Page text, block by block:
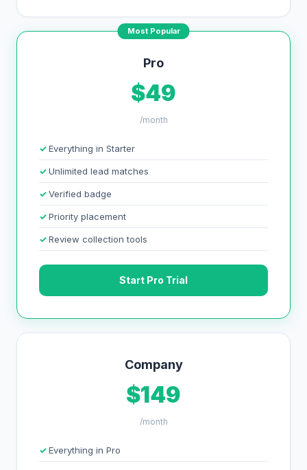
Most Popular
Pro
$49
/month
Everything in Starter
Unlimited lead matches
Verified badge
Priority placement
Review collection tools
Start Pro Trial
Company
$149
/month
Everything in Pro